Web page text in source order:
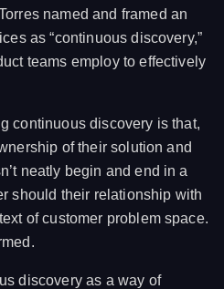
named and framed an
as “continuous discovery,”
teams employ to effectively
continuous discovery is that,
of their solution and
neatly begin and end in a
should their relationship with
of customer problem space.
discovery as a way of